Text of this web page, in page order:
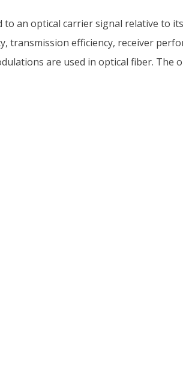
an optical carrier signal relative to
transmission efficiency, receiver
are used in optical fiber. The